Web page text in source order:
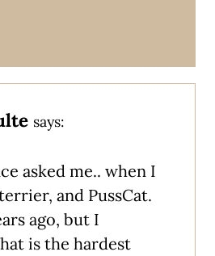
says:
asked me.. when I
and PussCat.
ago, but I
is the hardest